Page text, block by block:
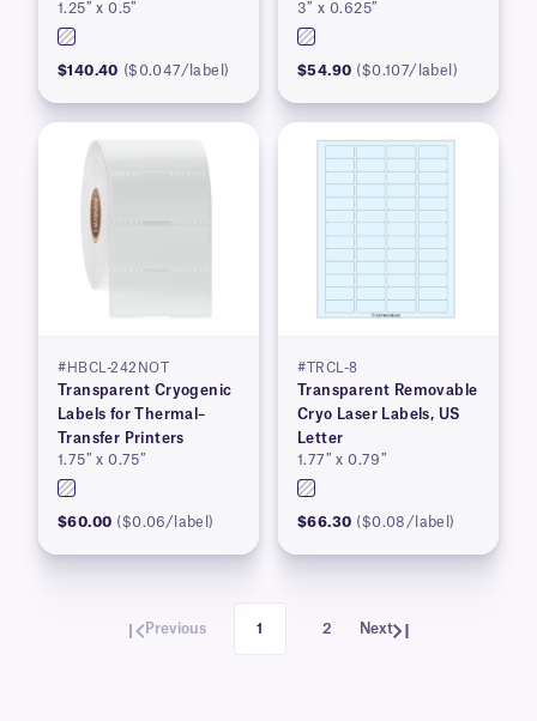
1.25″ x 0.5″
$140.40 ($0.047/label)
3″ x 0.625″
$54.90 ($0.107/label)
#HBCL-242NOT
Transparent Cryogenic
Labels for Thermal–
Transfer Printers
1.75″ x 0.75″
$60.00 ($0.06/label)
#TRCL-8
Transparent Removable
Cryo Laser Labels, US
Letter
1.77″ x 0.79″
$66.30 ($0.08/label)
Previous 1 2 Next